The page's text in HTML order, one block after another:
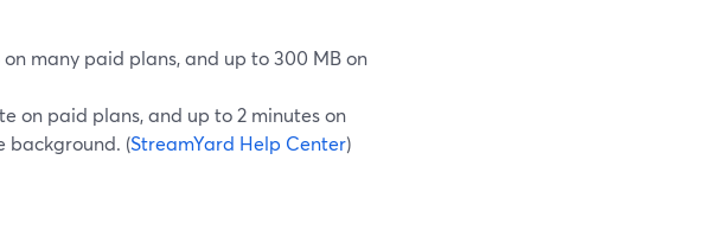
on many paid plans, and up to 300 MB on
on paid plans, and up to 2 minutes on
background. (StreamYard Help Center)